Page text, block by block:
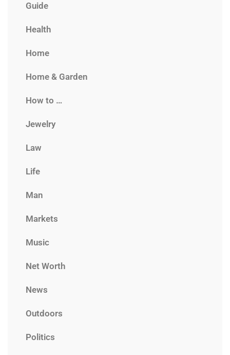
Guide
Health
Home
Home & Garden
How to …
Jewelry
Law
Life
Man
Markets
Music
Net Worth
News
Outdoors
Politics